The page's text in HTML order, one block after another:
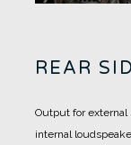
REAR
Output for
internal